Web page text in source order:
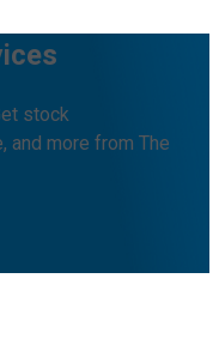
stock
and more from The